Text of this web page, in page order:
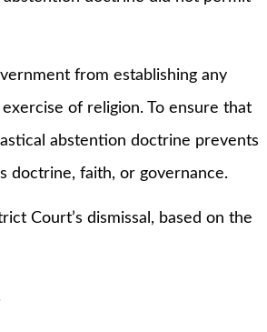
from establishing any
of religion. To ensure that
abstention doctrine prevents
doctrine, faith, or governance.
dismissal, based on the